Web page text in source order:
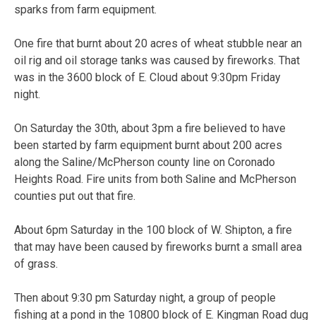
sparks from farm equipment.
One fire that burnt about 20 acres of wheat stubble near an
oil rig and oil storage tanks was caused by fireworks. That
was in the 3600 block of E. Cloud about 9:30pm Friday
night.
On Saturday the 30th, about 3pm a fire believed to have
been started by farm equipment burnt about 200 acres
along the Saline/McPherson county line on Coronado
Heights Road. Fire units from both Saline and McPherson
counties put out that fire.
About 6pm Saturday in the 100 block of W. Shipton, a fire
that may have been caused by fireworks burnt a small area
of grass.
Then about 9:30 pm Saturday night, a group of people
fishing at a pond in the 10800 block of E. Kingman Road dug